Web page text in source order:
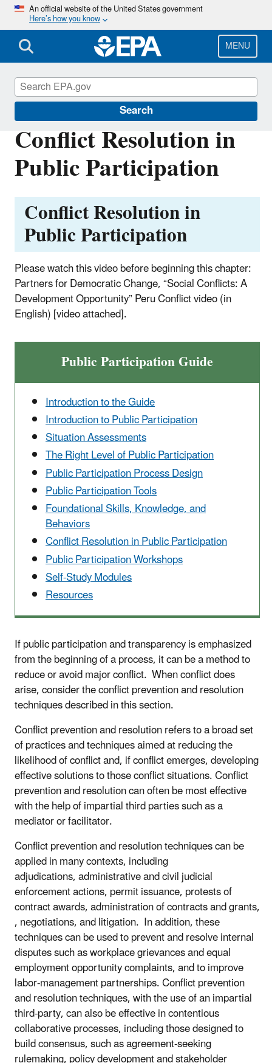
Skip
main
content
An official website of the United States government
Here’s how you know
MENU
Search
Conflict Resolution in
Public Participation
Conflict Resolution in
Public Participation
Please watch this video before beginning this chapter:
Partners for Democratic Change, “Social Conflicts: A
Development Opportunity” Peru Conflict video (in
English) [video attached].
Public Participation Guide
Introduction to the Guide
Introduction to Public Participation
Situation Assessments
The Right Level of Public Participation
Public Participation Process Design
Public Participation Tools
Foundational Skills, Knowledge, and
Behaviors
Conflict Resolution in Public Participation
Public Participation Workshops
Self-Study Modules
Resources
If public participation and transparency is emphasized
from the beginning of a process, it can be a method to
reduce or avoid major conflict. When conflict does
arise, consider the conflict prevention and resolution
techniques described in this section.
Conflict prevention and resolution refers to a broad set
of practices and techniques aimed at reducing the
likelihood of conflict and, if conflict emerges, developing
effective solutions to those conflict situations. Conflict
prevention and resolution can often be most effective
with the help of impartial third parties such as a
mediator or facilitator.
Conflict prevention and resolution techniques can be
applied in many contexts, including
adjudications, administrative and civil judicial
enforcement actions, permit issuance, protests of
contract awards, administration of contracts and grants,
, negotiations, and litigation. In addition, these
techniques can be used to prevent and resolve internal
disputes such as workplace grievances and equal
employment opportunity complaints, and to improve
labor-management partnerships. Conflict prevention
and resolution techniques, with the use of an impartial
third-party, can also be effective in contentious
collaborative processes, including those designed to
build consensus, such as agreement-seeking
International Cooperation